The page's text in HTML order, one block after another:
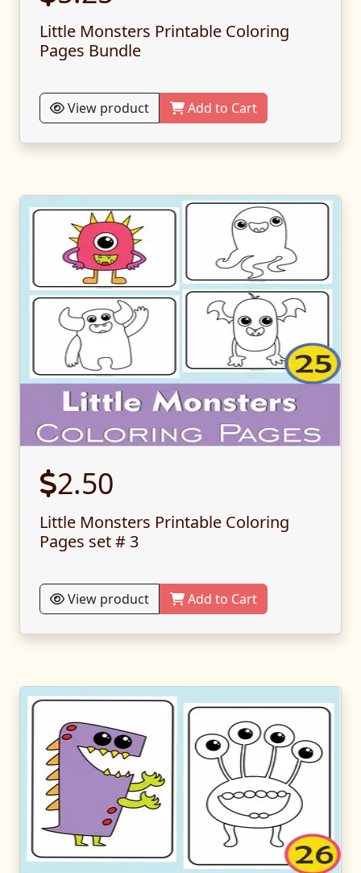
Little Monsters Printable Coloring
Pages Bundle
View product Add to Cart
2.50
Little Monsters Printable Coloring
Pages set # 3
View product Add to Cart